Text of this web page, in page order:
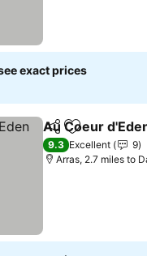
exact prices
ShareAdd to
Au Coeur
9.3 Excellent
9
Arras, 2.7 miles to